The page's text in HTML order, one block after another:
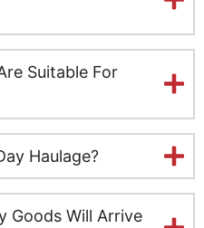
Suitable For
Haulage?
Goods Will Arrive